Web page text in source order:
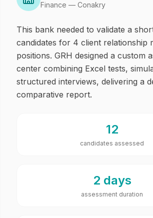
Finance — Conakry
This bank needed to validate a
candidates for 4 client relationship
positions. GRH designed a custom
center combining Excel tests,
structured interviews, delivering a
comparative report.
12
candidates assessed
2 days
assessment duration